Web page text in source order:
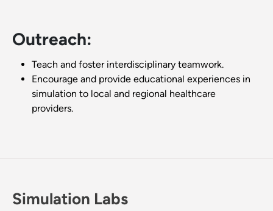
Outreach:
Teach and foster interdisciplinary teamwork.
Encourage and provide educational experiences in
simulation to local and regional healthcare
providers.
Simulation Labs